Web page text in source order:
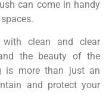
can come in handy
with clean and clear
the beauty of the
is more than just an
and protect your